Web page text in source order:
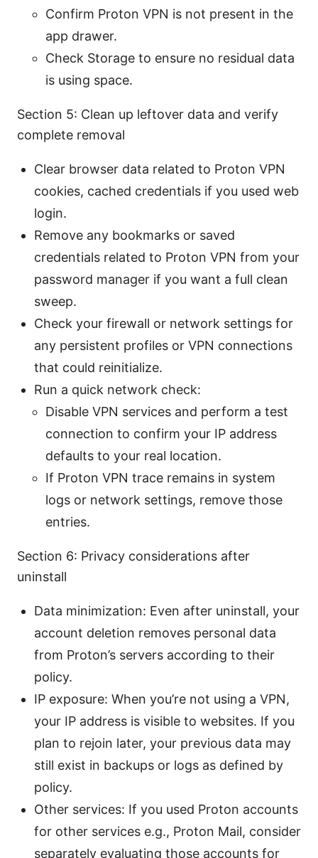
Confirm Proton VPN is not present in the
app drawer.
Check Storage to ensure no residual data
is using space.
Section 5: Clean up leftover data and verify
complete removal
Clear browser data related to Proton VPN
cookies, cached credentials if you used web
login.
Remove any bookmarks or saved
credentials related to Proton VPN from your
password manager if you want a full clean
sweep.
Check your firewall or network settings for
any persistent profiles or VPN connections
that could reinitialize.
Run a quick network check:
Disable VPN services and perform a test
connection to confirm your IP address
defaults to your real location.
If Proton VPN trace remains in system
logs or network settings, remove those
entries.
Section 6: Privacy considerations after
uninstall
Data minimization: Even after uninstall, your
account deletion removes personal data
from Proton’s servers according to their
policy.
IP exposure: When you’re not using a VPN,
your IP address is visible to websites. If you
plan to rejoin later, your previous data may
still exist in backups or logs as defined by
policy.
Other services: If you used Proton accounts
for other services e.g., Proton Mail, consider
separately evaluating those accounts for